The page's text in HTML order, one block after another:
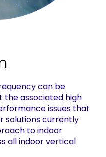
can be
the associated high
issues that
solutions currently
to indoor
all indoor vertical